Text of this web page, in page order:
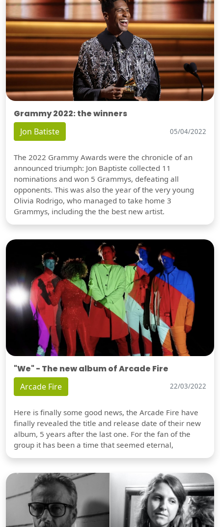
Grammy 2022: the winners
Jon Batiste 05/04/2022
The 2022 Grammy Awards were the chronicle of an
announced triumph: Jon Baptiste collected 11
nominations and won 5 Grammys, defeating all
opponents. This was also the year of the very young
Olivia Rodrigo, who managed to take home 3
Grammys, including the the best new artist.
"We" - The new album of Arcade Fire
Arcade Fire 22/03/2022
Here is finally some good news, the Arcade Fire have
finally revealed the title and release date of their new
album, 5 years after the last one. For the fan of the
group it has been a time that seemed eternal,